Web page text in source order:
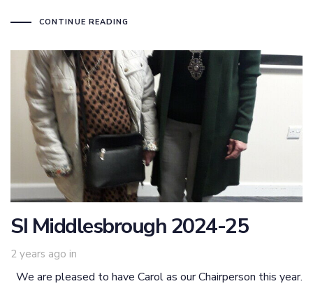
CONTINUE READING
SI Middlesbrough 2024-25
2 years ago in
We are pleased to have Carol as our Chairperson this year.